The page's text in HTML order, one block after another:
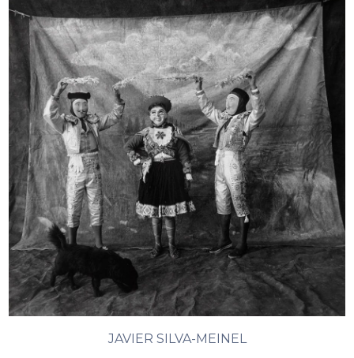
JAVIER SILVA-MEINEL